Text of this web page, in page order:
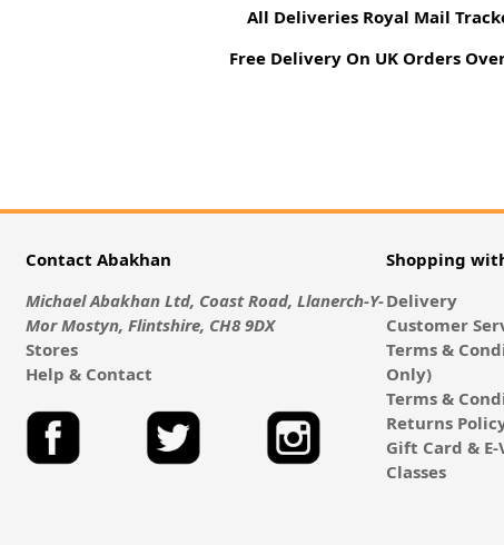
All Deliveries Royal Mail
Free Delivery On UK Orders
Contact Abakhan
Michael Abakhan Ltd, Coast Road, Llanerch-Y-
Mor Mostyn, Flintshire, CH8 9DX
Stores
Help & Contact
Shopping
Delivery
Customer
Terms &
Only)
Terms &
Returns
Gift Card &
Classes